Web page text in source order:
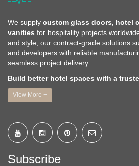
We supply custom glass doors, hotel
vanities for hospitality projects
and style, our contract-grade solutions
and developers with reliable
seamless project delivery.
Build better hotel spaces with a
View More +
Subscribe